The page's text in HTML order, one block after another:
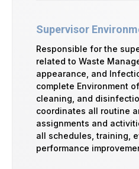
Supervisor
Responsible for the
related to Waste
appearance, and
complete Environment
cleaning, and
coordinates all routine
assignments and
all schedules, training,
performance